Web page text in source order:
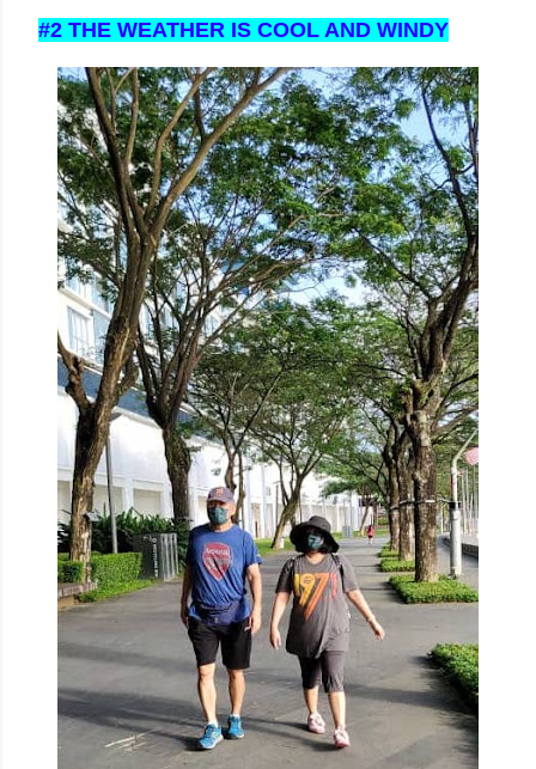
#2 THE WEATHER IS COOL AND WINDY